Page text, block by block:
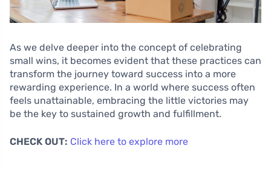
As we delve deeper into the concept of celebrating
small wins, it becomes evident that these practices can
transform the journey toward success into a more
rewarding experience. In a world where success often
feels unattainable, embracing the little victories may
be the key to sustained growth and fulfillment.
CHECK OUT: Click here to explore more